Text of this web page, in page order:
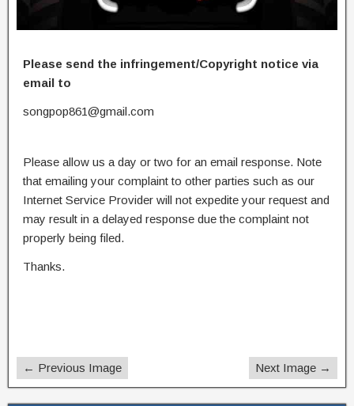
Please send the infringement/Copyright notice via
email to
songpop861@gmail.com
Please allow us a day or two for an email response. Note
that emailing your complaint to other parties such as our
Internet Service Provider will not expedite your request and
may result in a delayed response due the complaint not
properly being filed.
Thanks.
← Previous Image Next Image →